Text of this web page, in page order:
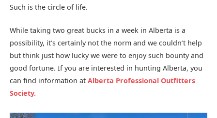
Such is the circle of life.
While taking two great bucks in a week in Alberta is a
possibility, it’s certainly not the norm and we couldn’t help
but think just how lucky we were to enjoy such bounty and
good fortune. If you are interested in hunting Alberta, you
can find information at Alberta Professional Outfitters
Society.